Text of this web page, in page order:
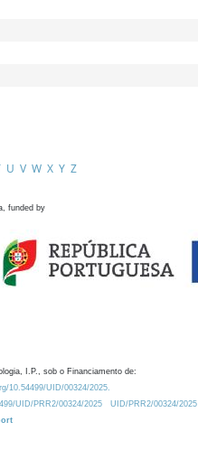
U V W X Y Z
funded by
I.P., sob o Financiamento de:
10.54499/UID/00324/2025.
UID/PRR2/00324/2025
UID/PRR2/00324/2025